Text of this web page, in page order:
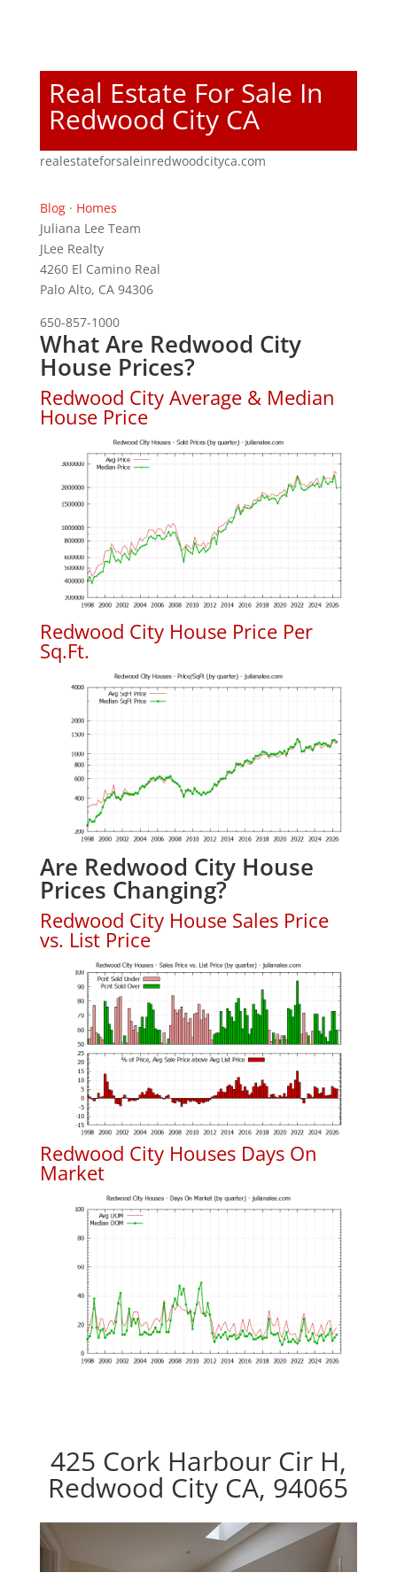
Real Estate For Sale In
Redwood City CA
realestateforsaleinredwoodcityca.com
Blog· Homes
Juliana Lee Team
JLee Realty
4260 El Camino Real
Palo Alto, CA 94306
650-857-1000
What Are Redwood City
House Prices?
Redwood City Average & Median
House Price
Redwood City House Price Per
Sq.Ft.
Are Redwood City House
Prices Changing?
Redwood City House Sales Price
vs. List Price
Redwood City Houses Days On
Market
425 Cork Harbour Cir H,
Redwood City CA, 94065